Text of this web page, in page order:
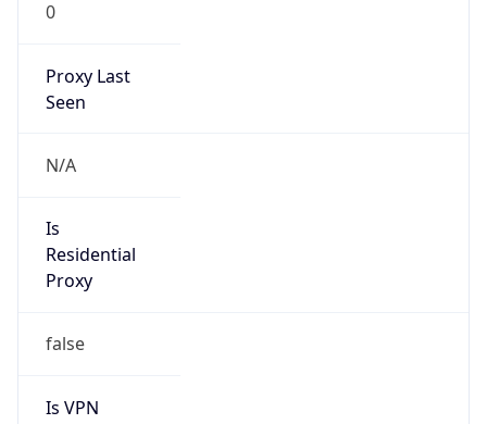
0
Proxy Last
Seen
N/A
Is
Residential
Proxy
false
Is VPN